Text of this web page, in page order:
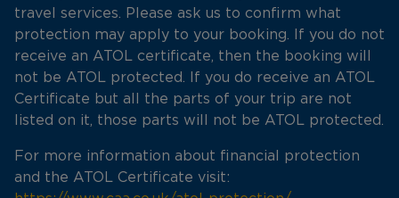
travel services. Please ask us to confirm what
protection may apply to your booking. If you do not
receive an ATOL certificate, then the booking will
not be ATOL protected. If you do receive an ATOL
Certificate but all the parts of your trip are not
listed on it, those parts will not be ATOL protected.
For more information about financial protection
and the ATOL Certificate visit: